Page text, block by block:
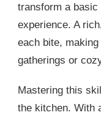
transform a basic
experience. A
each bite,
gatherings or
Mastering this
the kitchen. With